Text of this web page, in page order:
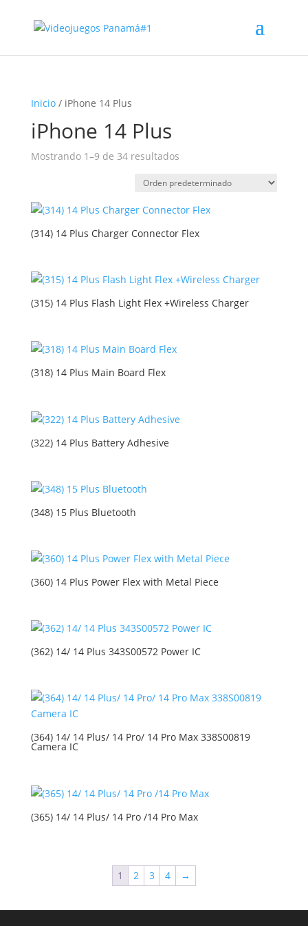
Inicio/ iPhone 14 Plus
iPhone 14 Plus
Mostrando 1–9 de 34 resultados
(314) 14 Plus Charger Connector Flex
(315) 14 Plus Flash Light Flex +Wireless Charger
(318) 14 Plus Main Board Flex
(322) 14 Plus Battery Adhesive
(348) 15 Plus Bluetooth
(360) 14 Plus Power Flex with Metal Piece
(362) 14/ 14 Plus 343S00572 Power IC
(364) 14/ 14 Plus/ 14 Pro/ 14 Pro Max 338S00819
Camera IC
(365) 14/ 14 Plus/ 14 Pro /14 Pro Max
1 2 3 4 →